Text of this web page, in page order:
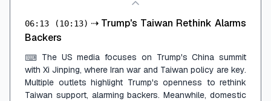
06:13 (10:13) ⇢ Trump's Taiwan Rethink Alarms
Backers
⌨ The US media focuses on Trump's China summit
with Xi Jinping, where Iran war and Taiwan policy are key.
Multiple outlets highlight Trump's openness to rethink
Taiwan support, alarming backers. Meanwhile, domestic